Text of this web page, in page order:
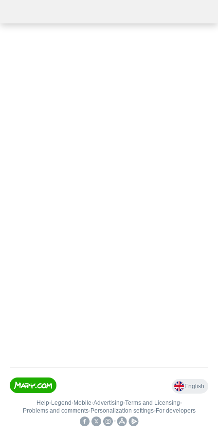
English
Help• Legend • Mobile•Advertising•Terms and Licensing•
Problems and comments• Personalization settings• For developers
•